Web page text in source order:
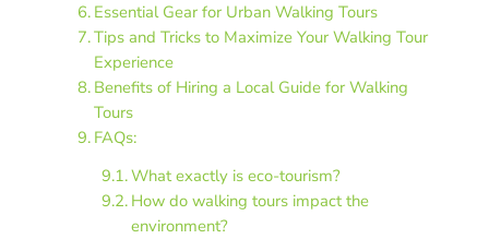
Essential Gear for Urban Walking Tours
Tips and Tricks to Maximize Your Walking Tour
Experience
Benefits of Hiring a Local Guide for Walking
Tours
FAQs:
What exactly is eco-tourism?
How do walking tours impact the
environment?